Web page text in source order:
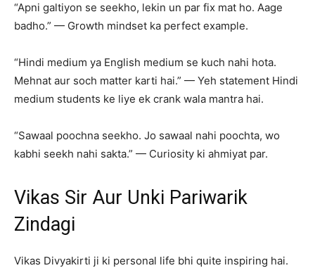
“Apni galtiyon se seekho, lekin un par fix mat ho. Aage
badho.” — Growth mindset ka perfect example.
“Hindi medium ya English medium se kuch nahi hota.
Mehnat aur soch matter karti hai.” — Yeh statement Hindi
medium students ke liye ek crank wala mantra hai.
“Sawaal poochna seekho. Jo sawaal nahi poochta, wo
kabhi seekh nahi sakta.” — Curiosity ki ahmiyat par.
Vikas Sir Aur Unki Pariwarik
Zindagi
Vikas Divyakirti ji ki personal life bhi quite inspiring hai.